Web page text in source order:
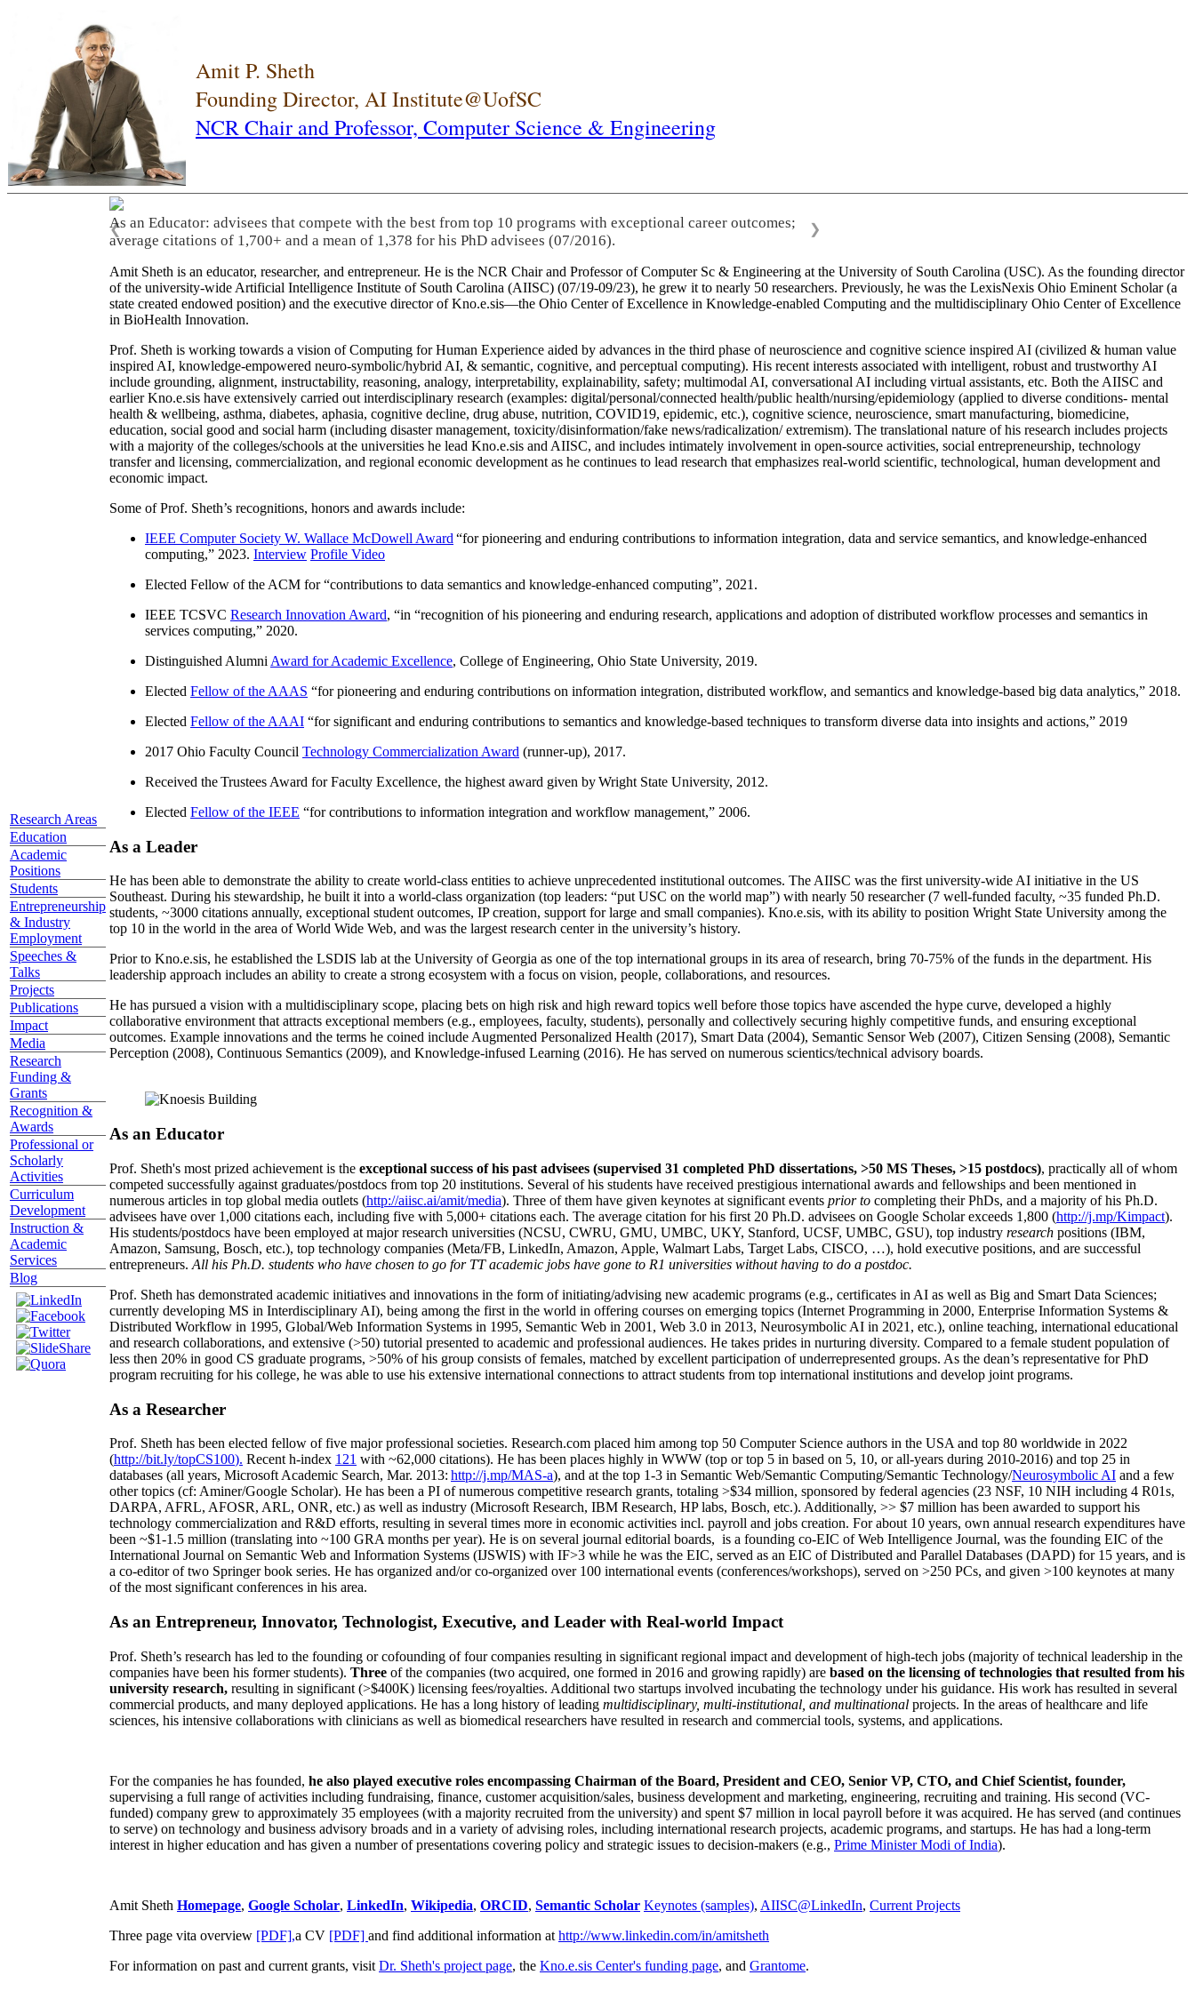
Amit P. Sheth
Founding Director, AI Institute@UofSC
NCR Chair and Professor, Computer Science & Engineering
Research Areas
Education
Academic
Positions
Students
Entrepreneurship
& Industry
Employment
Speeches &
Talks
Projects
Publications
Impact
Media
Research
Funding &
Grants
Recognition &
Awards
Professional or
Scholarly
Activities
Curriculum
Development
Instruction &
Academic
Services
Blog
As an Educator: advisees that compete with the best from top 10 programs with exceptional career outcomes;
average citations of 1,700+ and a mean of 1,378 for his PhD advisees (07/2016).
❮ ❯
Amit Sheth is an educator, researcher, and entrepreneur. He is the NCR Chair and Professor of Computer Sc & Engineering at the University of South Carolina (USC). As the founding director
of the university-wide Artificial Intelligence Institute of South Carolina (AIISC) (07/19-09/23), he grew it to nearly 50 researchers. Previously, he was the LexisNexis Ohio Eminent Scholar (a
state created endowed position) and the executive director of Kno.e.sis—the Ohio Center of Excellence in Knowledge-enabled Computing and the multidisciplinary Ohio Center of Excellence
in BioHealth Innovation.
Prof. Sheth is working towards a vision of Computing for Human Experience aided by advances in the third phase of neuroscience and cognitive science inspired AI (civilized & human value
inspired AI, knowledge-empowered neuro-symbolic/hybrid AI, & semantic, cognitive, and perceptual computing). His recent interests associated with intelligent, robust and trustworthy AI
include grounding, alignment, instructability, reasoning, analogy, interpretability, explainability, safety; multimodal AI, conversational AI including virtual assistants, etc. Both the AIISC and
earlier Kno.e.sis have extensively carried out interdisciplinary research (examples: digital/personal/connected health/public health/nursing/epidemiology (applied to diverse conditions- mental
health & wellbeing, asthma, diabetes, aphasia, cognitive decline, drug abuse, nutrition, COVID19, epidemic, etc.), cognitive science, neuroscience, smart manufacturing, biomedicine,
education, social good and social harm (including disaster management, toxicity/disinformation/fake news/radicalization/ extremism). The translational nature of his research includes projects
with a majority of the colleges/schools at the universities he lead Kno.e.sis and AIISC, and includes intimately involvement in open-source activities, social entrepreneurship, technology
transfer and licensing, commercialization, and regional economic development as he continues to lead research that emphasizes real-world scientific, technological, human development and
economic impact.
Some of Prof. Sheth’s recognitions, honors and awards include:
IEEE Computer Society W. Wallace McDowell Award “for pioneering and enduring contributions to information integration, data and service semantics, and knowledge-enhanced
computing,” 2023. Interview Profile Video
Elected Fellow of the ACM for “contributions to data semantics and knowledge-enhanced computing”, 2021.
IEEE TCSVC Research Innovation Award, “in “recognition of his pioneering and enduring research, applications and adoption of distributed workflow processes and semantics in
services computing,” 2020.
Distinguished Alumni Award for Academic Excellence, College of Engineering, Ohio State University, 2019.
Elected Fellow of the AAAS “for pioneering and enduring contributions on information integration, distributed workflow, and semantics and knowledge-based big data analytics,” 2018.
Elected Fellow of the AAAI “for significant and enduring contributions to semantics and knowledge-based techniques to transform diverse data into insights and actions,” 2019
2017 Ohio Faculty Council Technology Commercialization Award (runner-up), 2017.
Received the Trustees Award for Faculty Excellence, the highest award given by Wright State University, 2012.
Elected Fellow of the IEEE “for contributions to information integration and workflow management,” 2006.
As a Leader
He has been able to demonstrate the ability to create world-class entities to achieve unprecedented institutional outcomes. The AIISC was the first university-wide AI initiative in the US
Southeast. During his stewardship, he built it into a world-class organization (top leaders: “put USC on the world map”) with nearly 50 researcher (7 well-funded faculty, ~35 funded Ph.D.
students, ~3000 citations annually, exceptional student outcomes, IP creation, support for large and small companies). Kno.e.sis, with its ability to position Wright State University among the
top 10 in the world in the area of World Wide Web, and was the largest research center in the university’s history.
Prior to Kno.e.sis, he established the LSDIS lab at the University of Georgia as one of the top international groups in its area of research, bring 70-75% of the funds in the department. His
leadership approach includes an ability to create a strong ecosystem with a focus on vision, people, collaborations, and resources.
He has pursued a vision with a multidisciplinary scope, placing bets on high risk and high reward topics well before those topics have ascended the hype curve, developed a highly
collaborative environment that attracts exceptional members (e.g., employees, faculty, students), personally and collectively securing highly competitive funds, and ensuring exceptional
outcomes. Example innovations and the terms he coined include Augmented Personalized Health (2017), Smart Data (2004), Semantic Sensor Web (2007), Citizen Sensing (2008), Semantic
Perception (2008), Continuous Semantics (2009), and Knowledge-infused Learning (2016). He has served on numerous scientics/technical advisory boards.
As an Educator
Prof. Sheth's most prized achievement is the exceptional success of his past advisees (supervised 31 completed PhD dissertations, >50 MS Theses, >15 postdocs), practically all of whom
competed successfully against graduates/postdocs from top 20 institutions. Several of his students have received prestigious international awards and fellowships and been mentioned in
numerous articles in top global media outlets (http://aiisc.ai/amit/media). Three of them have given keynotes at significant events prior to completing their PhDs, and a majority of his Ph.D.
advisees have over 1,000 citations each, including five with 5,000+ citations each. The average citation for his first 20 Ph.D. advisees on Google Scholar exceeds 1,800 (http://j.mp/Kimpact).
His students/postdocs have been employed at major research universities (NCSU, CWRU, GMU, UMBC, UKY, Stanford, UCSF, UMBC, GSU), top industry research positions (IBM,
Amazon, Samsung, Bosch, etc.), top technology companies (Meta/FB, LinkedIn, Amazon, Apple, Walmart Labs, Target Labs, CISCO, …), hold executive positions, and are successful
entrepreneurs. All his Ph.D. students who have chosen to go for TT academic jobs have gone to R1 universities without having to do a postdoc.
Prof. Sheth has demonstrated academic initiatives and innovations in the form of initiating/advising new academic programs (e.g., certificates in AI as well as Big and Smart Data Sciences;
currently developing MS in Interdisciplinary AI), being among the first in the world in offering courses on emerging topics (Internet Programming in 2000, Enterprise Information Systems &
Distributed Workflow in 1995, Global/Web Information Systems in 1995, Semantic Web in 2001, Web 3.0 in 2013, Neurosymbolic AI in 2021, etc.), online teaching, international educational
and research collaborations, and extensive (>50) tutorial presented to academic and professional audiences. He takes prides in nurturing diversity. Compared to a female student population of
less then 20% in good CS graduate programs, >50% of his group consists of females, matched by excellent participation of underrepresented groups. As the dean’s representative for PhD
program recruiting for his college, he was able to use his extensive international connections to attract students from top international institutions and develop joint programs.
As a Researcher
Prof. Sheth has been elected fellow offive major professional societies. Research.com placed him among top 50 Computer Science authors in the USA and top 80 worldwide in 2022
(http://bit.ly/topCS100). Recent h-index 121 with ~62,000 citations). He has been places highly in WWW (top or top 5 in based on 5, 10, or all-years during 2010-2016) and top 25 in
databases (all years, Microsoft Academic Search, Mar. 2013: http://j.mp/MAS-a), and at the top 1-3 in Semantic Web/Semantic Computing/Semantic Technology/Neurosymbolic AI and a few
other topics (cf: Aminer/Google Scholar). He has been a PI ofnumerous competitive research grants, totaling >$34 million, sponsored by federal agencies (23 NSF, 10 NIH including 4 R01s,
DARPA, AFRL, AFOSR, ARL, ONR, etc.) as well as industry (Microsoft Research, IBM Research, HP labs, Bosch, etc.). Additionally, >> $7 million has been awarded to support his
technology commercialization and R&D efforts, resulting in several times more in economic activities incl. payroll and jobs creation. For about 10 years, own annual research expenditures have
been ~$1-1.5 million (translating into ~100 GRA months per year). He is on several journal editorial boards, is a founding co-EIC of Web Intelligence Journal, was the founding EIC of the
International Journal on Semantic Web and Information Systems (IJSWIS) with IF>3 while he was the EIC, served as an EIC ofDistributed and Parallel Databases (DAPD) for 15 years, and is
a co-editor of two Springer book series. He has organized and/or co-organized over 100 international events (conferences/workshops), served on >250 PCs, and given >100 keynotes at many
of the most significant conferences in his area.
As an Entrepreneur, Innovator, Technologist, Executive, and Leader with Real-world Impact
Prof. Sheth’s research has led to the founding or cofounding of four companies resulting in significant regional impact and development of high-tech jobs (majority of technical leadership in the
companies have been his former students). Three of the companies (two acquired, one formed in 2016 and growing rapidly) are based on the licensing of technologies that resulted from his
university research, resulting in significant (>$400K) licensing fees/royalties. Additional two startups involved incubating the technology under his guidance. His work has resulted in several
commercial products, and many deployed applications. He has a long history of leading multidisciplinary, multi-institutional, and multinational projects. In the areas of healthcare and life
sciences, his intensive collaborations with clinicians as well as biomedical researchers have resulted in research and commercial tools, systems, and applications.
For the companies he has founded, he also played executive roles encompassing Chairman of the Board, President and CEO, Senior VP, CTO, and Chief Scientist, founder,
supervising a full range of activities including fundraising, finance, customer acquisition/sales, business development and marketing, engineering, recruiting and training. His second (VC-
funded) company grew to approximately 35 employees (with a majority recruited from the university) and spent $7 million in local payroll before it was acquired. He has served (and continues
to serve) on technology and business advisory broads and in a variety of advising roles, including international research projects, academic programs, and startups. He has had a long-term
interest in higher education and has given a number of presentations covering policy and strategic issues to decision-makers (e.g., Prime MinisterModi of India).
Amit Sheth Homepage, Google Scholar, LinkedIn, Wikipedia, ORCID, Semantic Scholar Keynotes (samples), AIISC@LinkedIn, Current Projects
Three page vita overview [PDF],a CV [PDF] and find additional information at http://www.linkedin.com/in/amitsheth
For information on past and current grants, visit Dr. Sheth's project page, the Kno.e.sis Center's funding page, and Grantome.